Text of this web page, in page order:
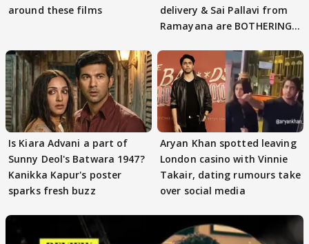
around these films
delivery & Sai Pallavi from
Ramayana are BOTHERING
Is Kiara Advani a part of
Sunny Deol's Batwara 1947?
Kanikka Kapur's poster
sparks fresh buzz
Aryan Khan spotted leaving
London casino with Vinnie
Takair, dating rumours take
over social media